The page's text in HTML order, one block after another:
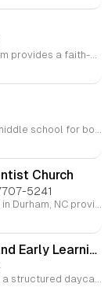
Immaculata Catholic School in Durham provides a faith-centered education for students from Pre-K through 8th grade. Committed to academic excellence and spiritual growth, Immaculata integrates Catholic teachings with a rigorous curriculum that includes core subjects, arts, and physical education. The school fosters a nurturing environment where students are encouraged to develop strong moral character, leadership skills, and a lifelong love of learning. With a focus on community, service, and faith, Immaculata Catholic School prepares students to thrive both academically and spiritually, guiding them to become compassionate, responsible individuals.
Durham Nativity School is a private, middle school for boys in Durham, NC, offering an enriching academic environment with a focus on character development and self-mastery. The school serves students in grades 5-8 and provides a comprehensive support system to help them succeed academically and socially. Their curriculum integrates smaller class sizes, extended school hours, and a commitment to moral and intellectual development, preparing students for high school and beyond.
Church
5241
Five Oaks Adventist Christian School in Durham, NC provides a Christ-centered education for Kindergarten through 8th grade. The school focuses on the academic, spiritual, and emotional development of students, integrating biblical principles into everyday learning. With a commitment to fostering a supportive and nurturing environment, Five Oaks aims to help students grow intellectually while developing strong Christian values. The school offers small class sizes, a dedicated faculty, and a well-rounded curriculum designed to prepare students for success in high school and beyond.
Gorman Christian Academy and Early Learning Center
Gorman Early Learning Center offers a structured daycare program designed to prepare young children for their educational journey. Through social interactions, they develop a sense of community and responsibility. Our program also incorporates spiritual growth, teaching Biblical principles that emphasize personal behavior and a commitment to others, guided by the teachings of Jesus Christ.